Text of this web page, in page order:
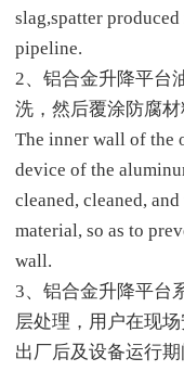
slag,spatter
pipeline.
2、铝合金升降平台
洗，然后覆涂防腐材
The inner wall of the
device of the
cleaned, cleaned,
material, so as to
wall.
3、铝合金升降平台
层处理，用户在现
出厂后及设备运行期